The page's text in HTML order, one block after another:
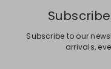
Subscribe to our
arrivals,